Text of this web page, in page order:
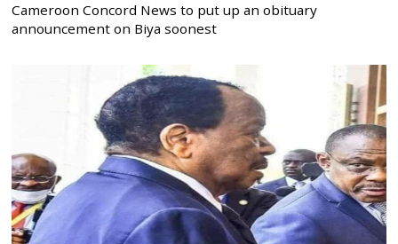
Cameroon Concord News to put up an obituary
announcement on Biya soonest